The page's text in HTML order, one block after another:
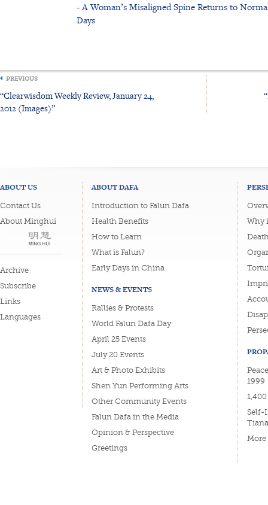
- A Woman’s Misaligned Spine Returns to
Days
PREVIOUS
“Clearwisdom Weekly Review, January 24,
2012 (Images)”
ABOUT US
Contact Us
About Minghui
Archive
Subscribe
Links
Languages
ABOUT DAFA
Introduction to Falun Dafa
Health Benefits
How to Learn
What is Falun?
Early Days in China
NEWS & EVENTS
Rallies & Protests
World Falun Dafa Day
April 25 Events
July 20 Events
Art & Photo Exhibits
Shen Yun Performing Arts
Other Community Events
Falun Dafa in the Media
Opinion & Perspective
Greetings
Why
1999
Self-
More